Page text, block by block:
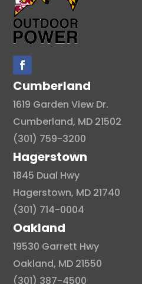
Cumberland
1619 Garden View Dr.
Cumberland, MD 21502
(301) 759-3200
Hagerstown
1845 Dual Hwy
Hagerstown, MD 21740
(301) 714-0004
Oakland
19530 Garrett Hwy
Oakland, MD 21550
(301) 387-4500